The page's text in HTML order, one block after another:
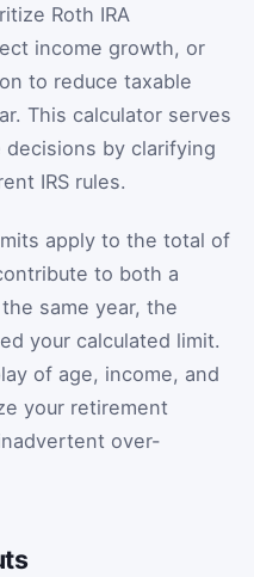
Roth IRA
income growth, or
to reduce taxable
This calculator serves
by clarifying
IRS rules.
apply to the total of
to both a
same year, the
your calculated limit.
of age, income, and
your retirement
over-